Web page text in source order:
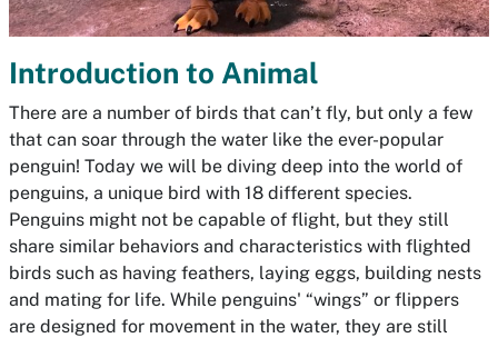
Introduction to Animal
There are a number of birds that can’t fly, but only a few
that can soar through the water like the ever-popular
penguin! Today we will be diving deep into the world of
penguins, a unique bird with 18 different species.
Penguins might not be capable of flight, but they still
share similar behaviors and characteristics with flighted
birds such as having feathers, laying eggs, building nests
and mating for life. While penguins' “wings” or flippers
are designed for movement in the water, they are still